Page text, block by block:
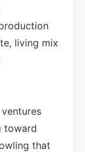
living mix
toward
that